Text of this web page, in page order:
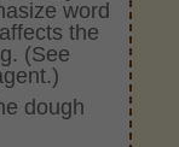
word
the
(See
dough